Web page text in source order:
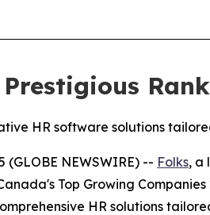
HR software solutions
(GLOBE NEWSWIRE) -- Folks, a
Top Growing
HR solutions